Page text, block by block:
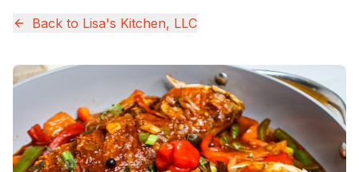
Back to Lisa's Kitchen, LLC